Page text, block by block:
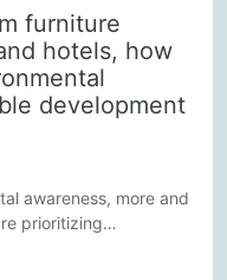
furniture
hotels, how
development
awareness, more and
prioritizing